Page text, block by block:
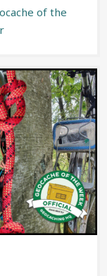
of the